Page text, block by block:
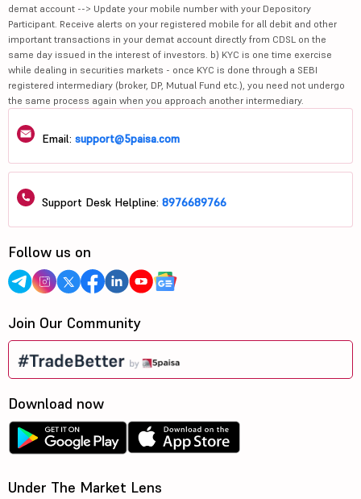
demat account --> Update your mobile number with your Depository
Participant. Receive alerts on your registered mobile for all debit and other
important transactions in your demat account directly from CDSL on the
same day issued in the interest of investors. b) KYC is one time exercise
while dealing in securities markets - once KYC is done through a SEBI
registered intermediary (broker, DP, Mutual Fund etc.), you need not undergo
the same process again when you approach another intermediary.
Email: support@5paisa.com
Support Desk Helpline: 8976689766
Follow us on
Join Our Community
Download now
Under The Market Lens